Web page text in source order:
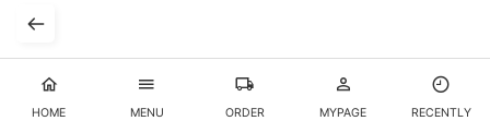
HOME MENU ORDER MYPAGE RECENTLY